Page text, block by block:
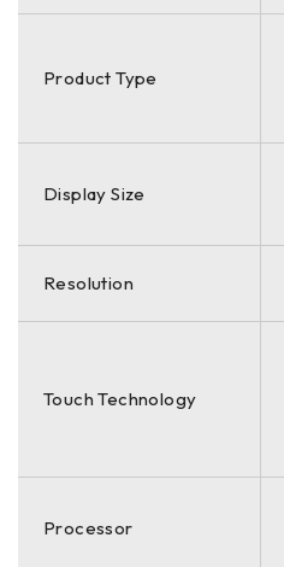
Product Type
Display Size
Resolution
Touch Technology
Processor